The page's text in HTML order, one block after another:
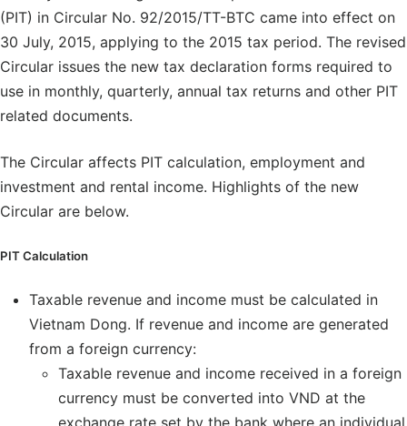
(PIT) in Circular No. 92/2015/TT-BTC came into effect on
30 July, 2015, applying to the 2015 tax period. The revised
Circular issues the new tax declaration forms required to
use in monthly, quarterly, annual tax returns and other PIT
related documents.
The Circular affects PIT calculation, employment and
investment and rental income. Highlights of the new
Circular are below.
PIT Calculation
Taxable revenue and income must be calculated in
Vietnam Dong. If revenue and income are generated
from a foreign currency:
Taxable revenue and income received in a foreign
currency must be converted into VND at the